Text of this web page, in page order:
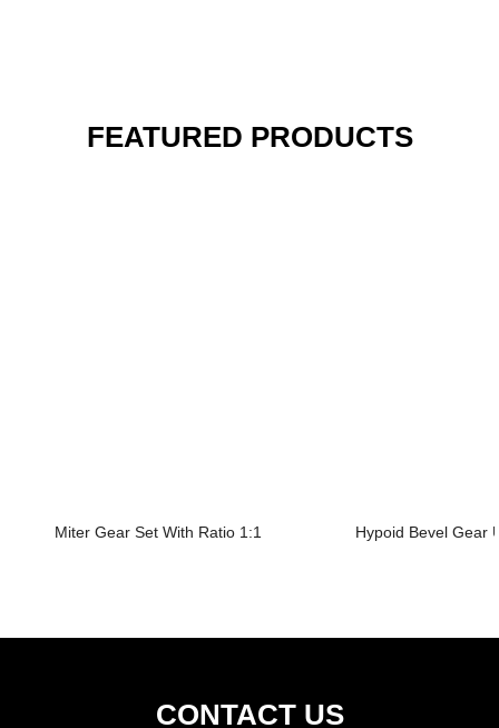
FEATURED PRODUCTS
Miter Gear Set With Ratio 1:1 Hypoid Bevel Gear
CONTACT US